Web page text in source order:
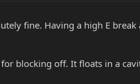
fine. Having a high E
blocking off. It floats in a